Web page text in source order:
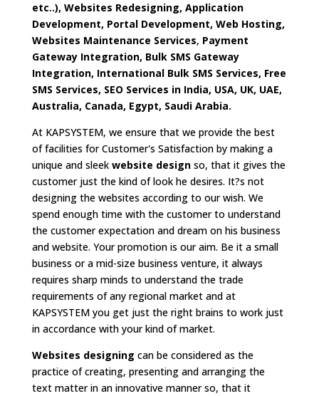
etc..), Websites Redesigning, Application
Development, Portal Development, Web Hosting,
Websites Maintenance Services, Payment
Gateway Integration, Bulk SMS Gateway
Integration, International Bulk SMS Services, Free
SMS Services, SEO Services in India, USA, UK, UAE,
Australia, Canada, Egypt, Saudi Arabia.
At KAPSYSTEM, we ensure that we provide the best
of facilities for Customer's Satisfaction by making a
unique and sleek website designso, that it gives the
customer just the kind of look he desires. It?s not
designing the websites according to our wish. We
spend enough time with the customer to understand
the customer expectation and dream on his business
and website. Your promotion is our aim. Be it a small
business or a mid-size business venture, it always
requires sharp minds to understand the trade
requirements of any regional market and at
KAPSYSTEM you get just the right brains to work just
in accordance with your kind of market.
Websites designing can be considered as the
practice of creating, presenting and arranging the
text matter in an innovative manner so, that it